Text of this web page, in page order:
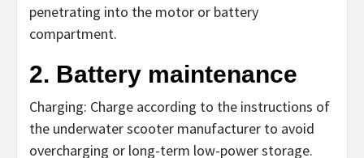
penetrating into the motor or battery
compartment.
2. Battery maintenance
Charging: Charge according to the instructions of
the underwater scooter manufacturer to avoid
overcharging or long-term low-power storage.